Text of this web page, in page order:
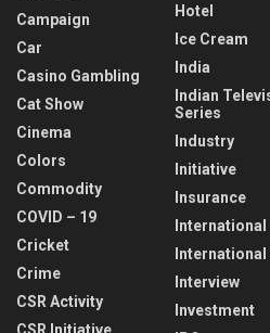
Campaign
Car
Casino Gambling
Cat Show
Cinema
Colors
Commodity
COVID – 19
Cricket
Crime
CSR Activity
Hotel
Ice Cream
India
Indian
Series
Industry
Initiative
Insurance
International
International
Interview
Investment